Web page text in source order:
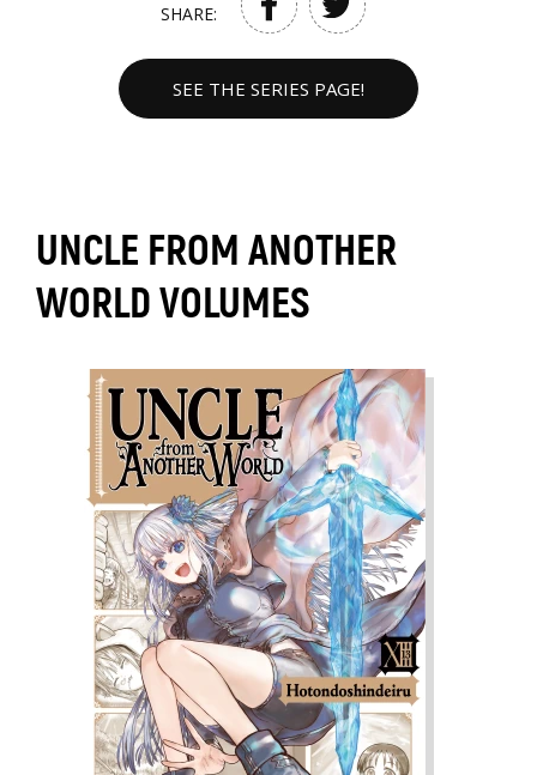
SHARE:
SEE THE SERIES PAGE!
UNCLE FROM ANOTHER
WORLD VOLUMES